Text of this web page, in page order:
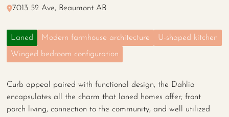
7013 52 Ave, Beaumont AB
Laned Modern farmhouse architecture
U-shaped kitchen
Winged bedroom configuration
Curb appeal paired with functional design, the Dahlia
encapsulates all the charm that laned homes offer; front
porch living, connection to the community, and well utilized